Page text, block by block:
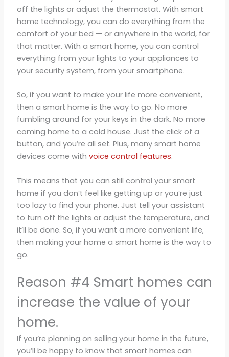
off the lights or adjust the thermostat. With smart
home technology, you can do everything from the
comfort of your bed — or anywhere in the world, for
that matter. With a smart home, you can control
everything from your lights to your appliances to
your security system, from your smartphone.
So, if you want to make your life more convenient,
then a smart home is the way to go. No more
fumbling around for your keys in the dark. No more
coming home to a cold house. Just the click of a
button, and you’re all set. Plus, many smart home
devices come with voice control features.
This means that you can still control your smart
home if you don’t feel like getting up or you’re just
too lazy to find your phone. Just tell your assistant
to turn off the lights or adjust the temperature, and
it’ll be done. So, if you want a more convenient life,
then making your home a smart home is the way to
go.
Reason #4 Smart homes can
increase the value of your
home.
If you’re planning on selling your home in the future,
you’ll be happy to know that smart homes can